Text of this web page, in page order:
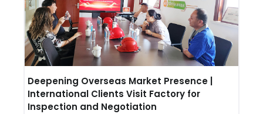
Deepening Overseas Market Presence |
International Clients Visit Factory for
Inspection and Negotiation